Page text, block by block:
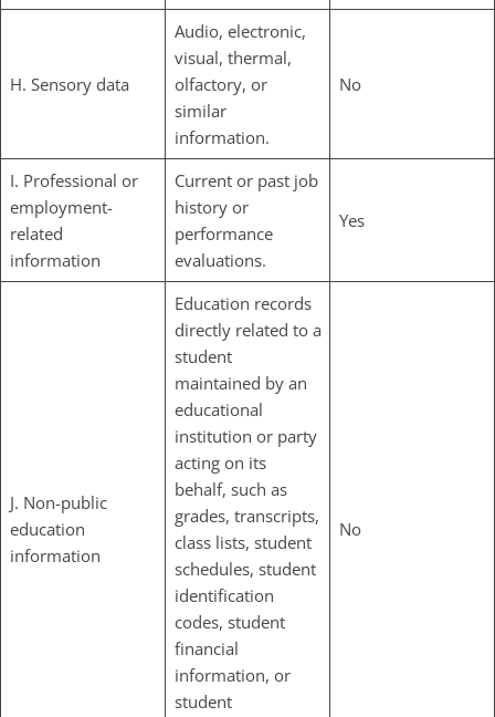
H. Sensory data
Audio, electronic,
visual, thermal,
olfactory, or
similar
information.
No
I. Professional or
employment-
related
information
Current or past job
history or
performance
evaluations.
Yes
J. Non-public
education
information
Education records
directly related to a
student
maintained by an
educational
institution or party
acting on its
behalf, such as
grades, transcripts,
class lists, student
schedules, student
identification
codes, student
financial
information, or
student
No